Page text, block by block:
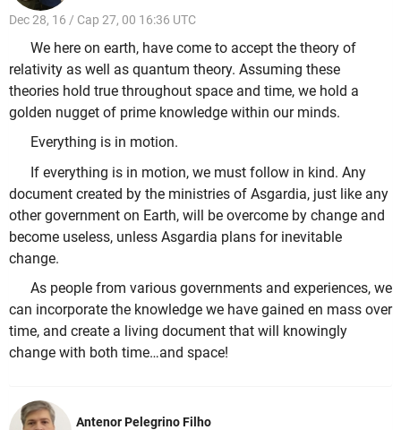
Dec 28, 16 / Cap 27, 00 16:36 UTC
We here on earth, have come to accept the theory of
relativity as well as quantum theory. Assuming these
theories hold true throughout space and time, we hold a
golden nugget of prime knowledge within our minds.
Everything is in motion.
If everything is in motion, we must follow in kind. Any
document created by the ministries of Asgardia, just like any
other government on Earth, will be overcome by change and
become useless, unless Asgardia plans for inevitable
change.
As people from various governments and experiences, we
can incorporate the knowledge we have gained en mass over
time, and create a living document that will knowingly
change with both time…and space!
Antenor Pelegrino Filho